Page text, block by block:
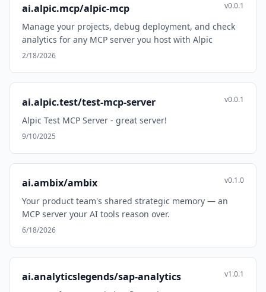
ai.alpic.mcp/alpic-mcp v0.0.1
Manage your projects, debug deployment, and check
analytics for any MCP server you host with Alpic
2/18/2026
ai.alpic.test/test-mcp-server v0.0.1
Alpic Test MCP Server - great server!
9/10/2025
ai.ambix/ambix v0.1.0
Your product team's shared strategic memory — an
MCP server your AI tools reason over.
6/18/2026
ai.analyticslegends/sap-analytics v1.0.1